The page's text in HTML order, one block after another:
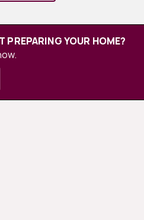
PREPARING YOUR HOME?